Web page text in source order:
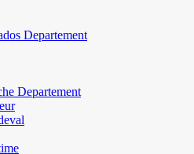
Departement
Departement